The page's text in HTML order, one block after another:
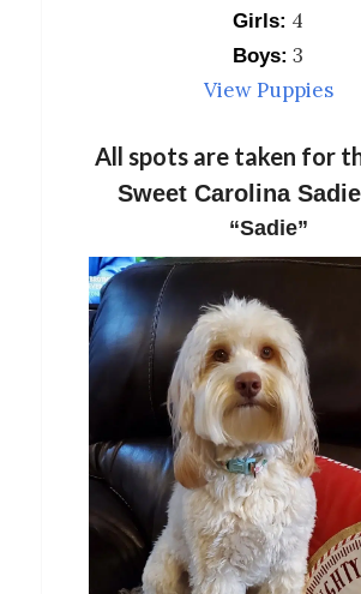
Girls: 4
Boys: 3
View Puppies
All spots are taken for
Sweet Carolina
“Sadie”